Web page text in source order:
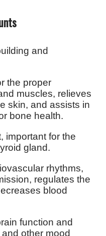
and
the proper
muscles, relieves
skin, and assists in
bone health.
important for the
gland.
rhythms,
regulates the
blood
function and
other mood